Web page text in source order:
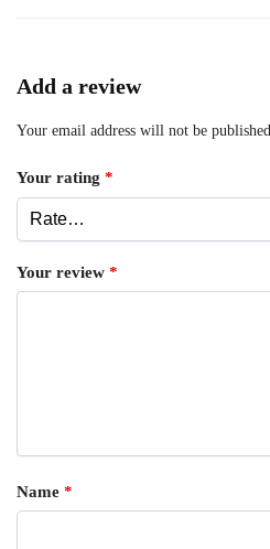
Add a review
Your email address will not be published.
Your rating *
Your review *
Name *